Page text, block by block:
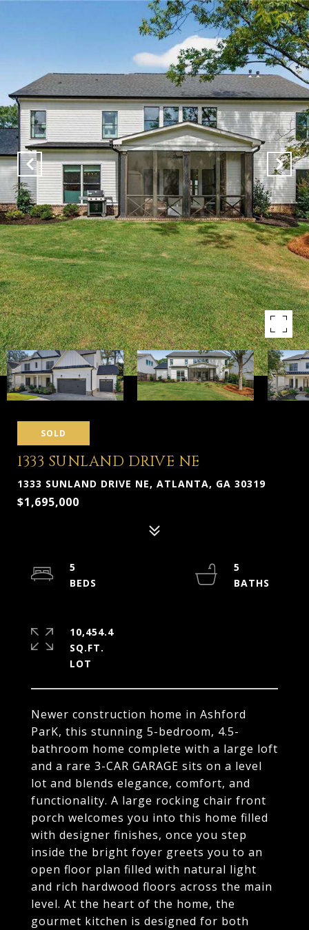
SOLD
1333 SUNLAND DRIVE NE
1333 SUNLAND DRIVE NE, ATLANTA, GA 30319
$1,695,000
Newer construction home in Ashford
ParK, this stunning 5-bedroom, 4.5-
bathroom home complete with a large loft
and a rare 3-CAR GARAGE sits on a level
lot and blends elegance, comfort, and
functionality. A large rocking chair front
porch welcomes you into this home filled
with designer finishes, once you step
inside the bright foyer greets you to an
open floor plan filled with natural light
and rich hardwood floors across the main
level. At the heart of the home, the
gourmet kitchen is designed for both
5
5
10,454.4
SQ.FT.